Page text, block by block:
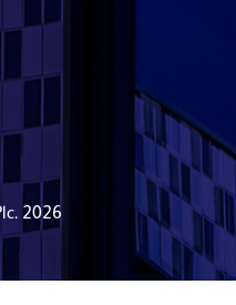
2026